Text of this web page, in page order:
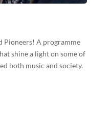
Pioneers! A programme
shine a light on some of
both music and society.